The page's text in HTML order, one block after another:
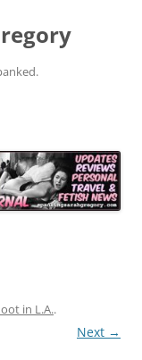
in L.A..
Next →